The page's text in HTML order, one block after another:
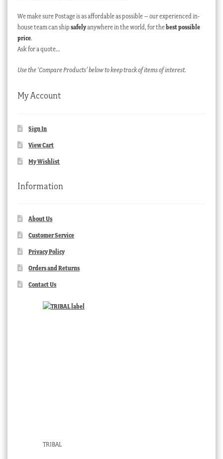
We make sure Postage is as affordable as possible – our experienced in-
house team can ship safelyanywhere in the world, for thebest possible
price.
Ask for a quote…
Use the ‘Compare Products’ below to keep track of items of interest.
My Account
Sign In
View Cart
My Wishlist
Information
About Us
Customer Service
Privacy Policy
Orders and Returns
Contact Us
TRIBAL